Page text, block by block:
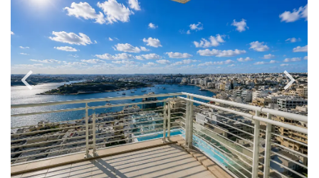
Select Price Range
OR
PROPERTY ID
SEARCH